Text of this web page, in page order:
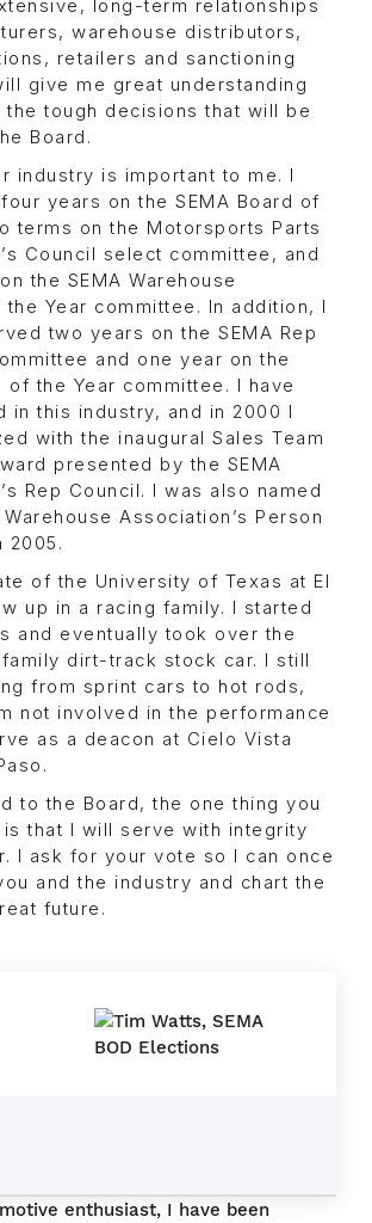
long-term relationships
warehouse distributors,
retailers and sanctioning
give me great understanding
the tough decisions that will be
Board.
industry is important to me. I
years on the SEMA Board of
terms on the Motorsports Parts
Council select committee, and
the SEMA Warehouse
Year committee. In addition, I
two years on the SEMA Rep
and one year on the
of the Year committee. I have
in this industry, and in 2000 I
with the inaugural Sales Team
presented by the SEMA
Rep Council. I was also named
Association’s Person
2005.
of the University of Texas at El
up in a racing family. I started
and eventually took over the
dirt-track stock car. I still
from sprint cars to hot rods,
not involved in the performance
as a deacon at Cielo Vista
to the Board, the one thing you
is that I will serve with integrity
I ask for your vote so I can once
and the industry and chart the
future.
enthusiast, I have been